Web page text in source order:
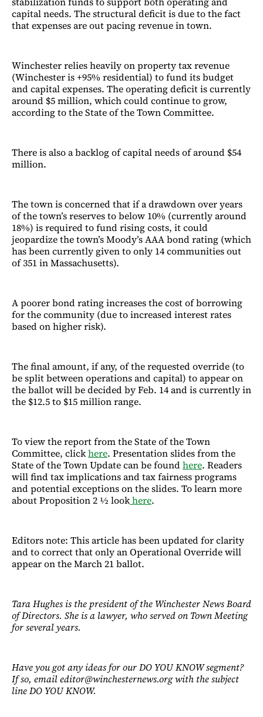
capital needs. The structural deficit is due to the fact
that expenses are out pacing revenue in town.
Winchester relies heavily on property tax revenue
(Winchester is +95% residential) to fund its budget
and capital expenses. The operating deficit is currently
around $5 million, which could continue to grow,
according to the State of the Town Committee.
There is also a backlog of capital needs of around $54
million.
The town is concerned that if a drawdown over years
of the town’s reserves to below 10% (currently around
18%) is required to fund rising costs, it could
jeopardize the town’s Moody’s AAA bond rating (which
has been currently given to only 14 communities out
of 351 in Massachusetts).
A poorer bond rating increases the cost of borrowing
for the community (due to increased interest rates
based on higher risk).
The final amount, if any, of the requested override (to
be split between operations and capital) to appear on
the ballot will be decided by Feb. 14 and is currently in
the $12.5 to $15 million range.
To view the report from the State of the Town
Committee, clickhere. Presentation slides from the
State of the Town Update can be foundhere. Readers
will find tax implications and tax fairness programs
and potential exceptions on the slides. To learn more
about Proposition 2 ½ lookhere.
Editors note: This article has been updated for clarity
and to correct that only an Operational Override will
appear on the March 21 ballot.
Tara Hughes is the president of the Winchester News Board
of Directors. She is a lawyer, who served on Town Meeting
for several years.
Have you got any ideas for our DO YOU KNOW segment?
If so, email editor@winchesternews.org with the subject
line DO YOU KNOW.